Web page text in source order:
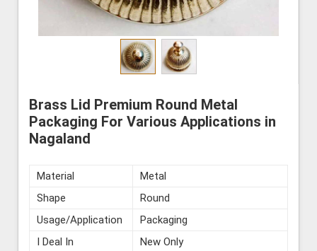
Brass Lid Premium Round Metal
Packaging For Various Applications in
Nagaland
Material
Metal
Shape
Round
Usage/Application
Packaging
I Deal In
New Only